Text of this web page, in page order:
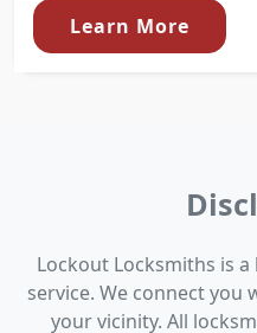
Learn More
Lockout Locksmiths is
service. We connect you
your vicinity. All